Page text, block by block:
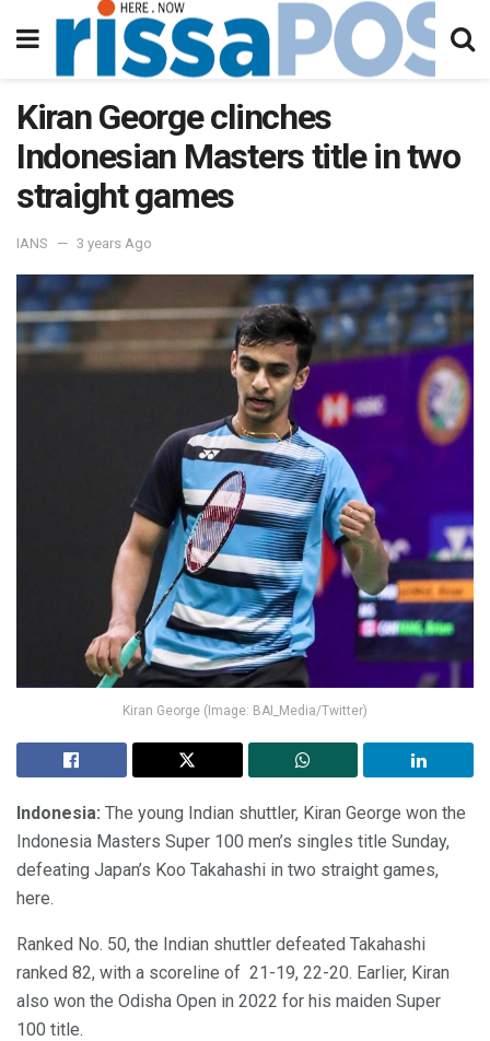
Kiran George clinches
Indonesian Masters title in two
straight games
IANS 3 years Ago
Kiran George (Image: BAI_Media/Twitter)
Indonesia: The young Indian shuttler, Kiran George won the
Indonesia Masters Super 100 men’s singles title Sunday,
defeating Japan’s Koo Takahashi in two straight games,
here.
Ranked No. 50, the Indian shuttler defeated Takahashi
ranked 82, with a scoreline of 21-19, 22-20. Earlier, Kiran
also won the Odisha Open in 2022 for his maiden Super
100 title.